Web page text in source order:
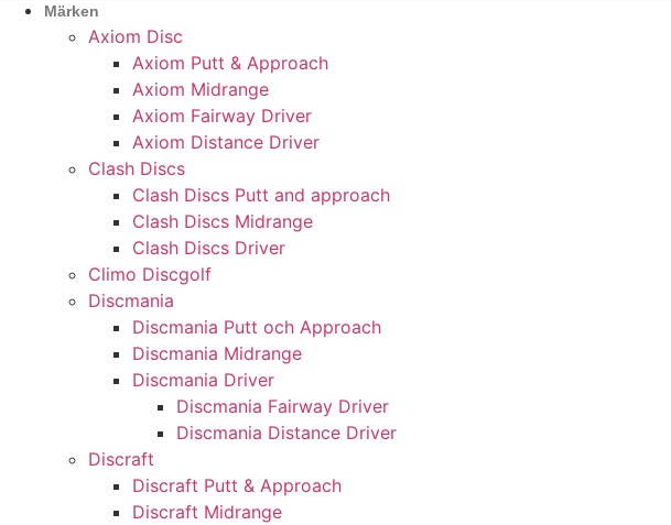
Märken
Axiom Disc
Axiom Putt & Approach
Axiom Midrange
Axiom Fairway Driver
Axiom Distance Driver
Clash Discs
Clash Discs Putt and approach
Clash Discs Midrange
Clash Discs Driver
Climo Discgolf
Discmania
Discmania Putt och Approach
Discmania Midrange
Discmania Driver
Discmania Fairway Driver
Discmania Distance Driver
Discraft
Discraft Putt & Approach
Discraft Midrange